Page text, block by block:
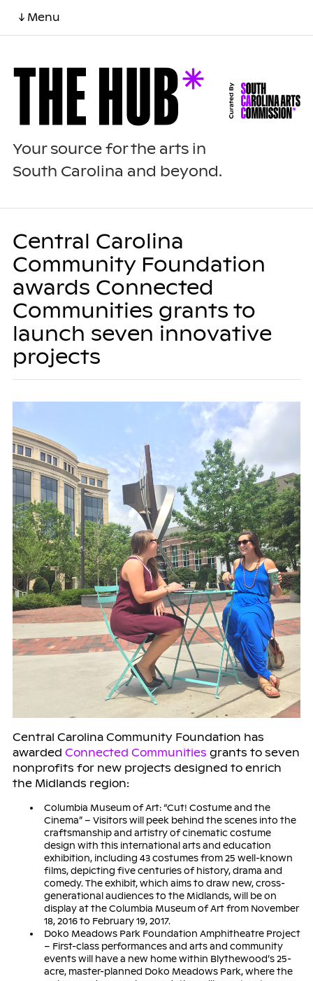
↓ Menu
Your source for the arts in
South Carolina and beyond.
Central Carolina
Community Foundation
awards Connected
Communities grants to
launch seven innovative
projects
Central Carolina Community Foundation has
awarded Connected Communities grants to seven
nonprofits for new projects designed to enrich
the Midlands region:
Columbia Museum of Art: “Cut! Costume and the
Cinema” – Visitors will peek behind the scenes into the
craftsmanship and artistry of cinematic costume
design with this international arts and education
exhibition, including 43 costumes from 25 well-known
films, depicting five centuries of history, drama and
comedy. The exhibit, which aims to draw new, cross-
generational audiences to the Midlands, will be on
display at the Columbia Museum of Art from November
18, 2016 to February 19, 2017.
Doko Meadows Park Foundation Amphitheatre Project
– First-class performances and arts and community
events will have a new home within Blythewood’s 25-
acre, master-planned Doko Meadows Park, where the